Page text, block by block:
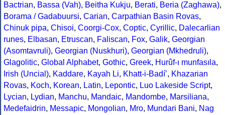
Bactrian, Bassa (Vah), Beitha Kukju, Berati, Beria (Zaghawa),
Borama / Gadabuursi, Carian, Carpathian Basin Rovas,
Chinuk pipa, Chisoi, Coorgi-Cox, Coptic, Cyrillic, Dalecarlian
runes, Elbasan, Etruscan, Faliscan, Fox, Galik, Georgian
(Asomtavruli), Georgian (Nuskhuri), Georgian (Mkhedruli),
Glagolitic, Global Alphabet, Gothic, Greek, Hurûf-ı munfasıla,
Irish (Uncial), Kaddare, Kayah Li, Khatt-i-Badíʼ, Khazarian
Rovas, Koch, Korean, Latin, Lepontic, Luo Lakeside Script,
Lycian, Lydian, Manchu, Mandaic, Mandombe, Marsiliana,
Medefaidrin, Messapic, Mongolian, Mro, Mundari Bani, Nag